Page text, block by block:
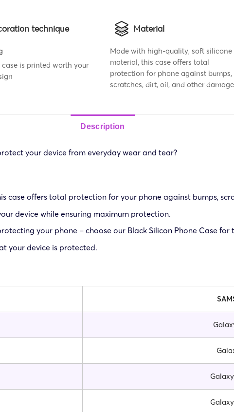
technique
is printed worth your
Material
Made with high-quality, soft silicone
material, this case offers total
protection for phone against bumps,
scratches, dirt, oil, and other damage
Description
your device from everyday wear and tear?
case offers total protection for your phone against bumps,
device while ensuring maximum protection.
your phone – choose our Black Silicon Phone Case
your device is protected.